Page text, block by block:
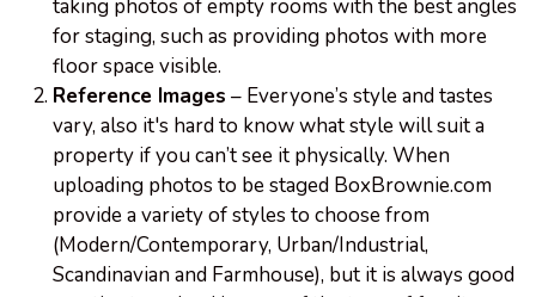
taking photos of empty rooms with the best angles
for staging, such as providing photos with more
floor space visible.
Reference Images – Everyone’s style and tastes
vary, also it's hard to know what style will suit a
property if you can’t see it physically. When
uploading photos to be staged BoxBrownie.com
provide a variety of styles to choose from
(Modern/Contemporary, Urban/Industrial,
Scandinavian and Farmhouse), but it is always good